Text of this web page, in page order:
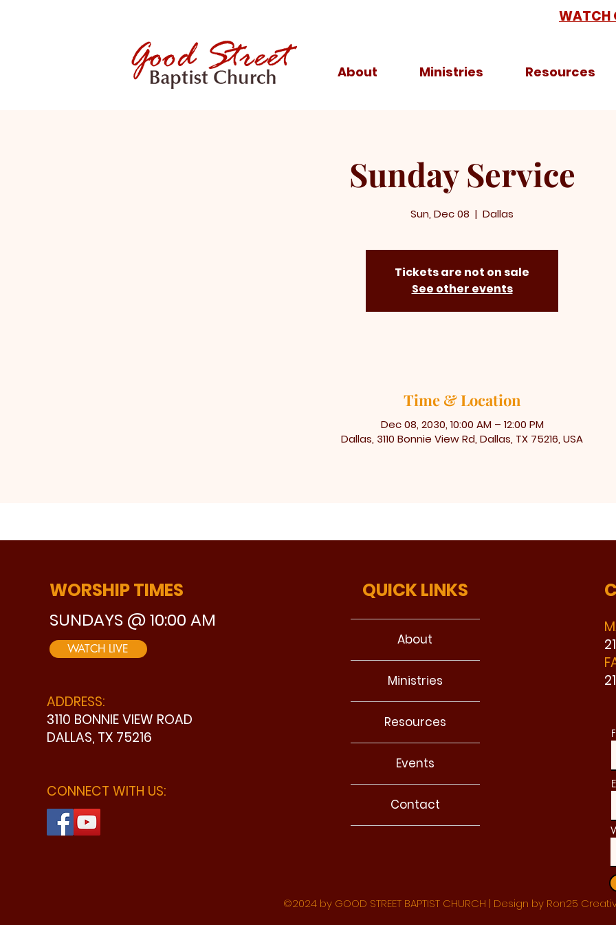
WATCH
About Ministries Resources
Sunday Service
Sun, Dec 08
  |
Dallas
Tickets are not on sale
See other events
Time & Location
Dec 08, 2030, 10:00 AM – 12:00 PM
Dallas, 3110 Bonnie View Rd, Dallas, TX 75216, USA
WORSHIP TIMES
SUNDAYS @ 10:00 AM
WATCH LIVE
ADDRESS:
3110 BONNIE VIEW ROAD
DALLAS, TX 75216
CONNECT WITH US:
QUICK LINKS
About
Ministries
Resources
Events
Contact
©2024 by GOOD STREET BAPTIST CHURCH | Design by Ron25